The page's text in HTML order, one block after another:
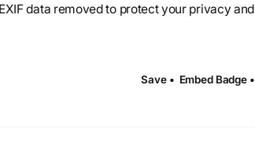
data removed to protect your privacy and
Save • Embed Badge •